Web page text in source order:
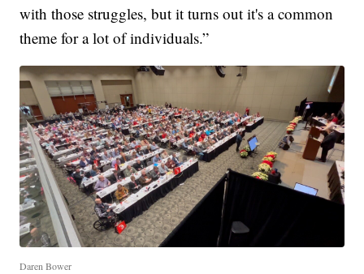
with those struggles, but it turns out it's a common
theme for a lot of individuals.”
Daren Bower